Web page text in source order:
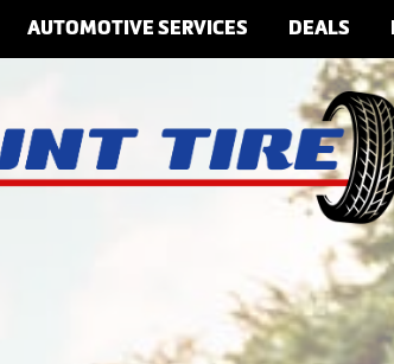
AUTOMOTIVE SERVICES DEALS